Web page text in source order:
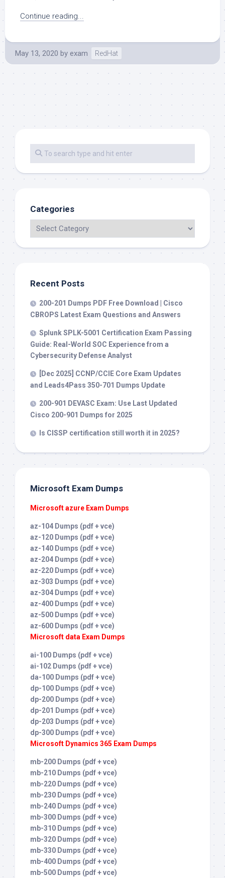
Continue reading...
May 13, 2020 by exam RedHat
Categories
Recent Posts
200-201 Dumps PDF Free Download | Cisco
CBROPS Latest Exam Questions and Answers
Splunk SPLK-5001 Certification Exam Passing
Guide: Real-World SOC Experience from a
Cybersecurity Defense Analyst
[Dec 2025] CCNP/CCIE Core Exam Updates
and Leads4Pass 350-701 Dumps Update
200-901 DEVASC Exam: Use Last Updated
Cisco 200-901 Dumps for 2025
Is CISSP certification still worth it in 2025?
Microsoft Exam Dumps
Microsoft azure Exam Dumps
az-104 Dumps (pdf + vce)
az-120 Dumps (pdf + vce)
az-140 Dumps (pdf + vce)
az-204 Dumps (pdf + vce)
az-220 Dumps (pdf + vce)
az-303 Dumps (pdf + vce)
az-304 Dumps (pdf + vce)
az-400 Dumps (pdf + vce)
az-500 Dumps (pdf + vce)
az-600 Dumps (pdf + vce)
Microsoft data Exam Dumps
ai-100 Dumps (pdf + vce)
ai-102 Dumps (pdf + vce)
da-100 Dumps (pdf + vce)
dp-100 Dumps (pdf + vce)
dp-200 Dumps (pdf + vce)
dp-201 Dumps (pdf + vce)
dp-203 Dumps (pdf + vce)
dp-300 Dumps (pdf + vce)
Microsoft Dynamics 365 Exam Dumps
mb-200 Dumps (pdf + vce)
mb-210 Dumps (pdf + vce)
mb-220 Dumps (pdf + vce)
mb-230 Dumps (pdf + vce)
mb-240 Dumps (pdf + vce)
mb-300 Dumps (pdf + vce)
mb-310 Dumps (pdf + vce)
mb-320 Dumps (pdf + vce)
mb-330 Dumps (pdf + vce)
mb-400 Dumps (pdf + vce)
mb-500 Dumps (pdf + vce)